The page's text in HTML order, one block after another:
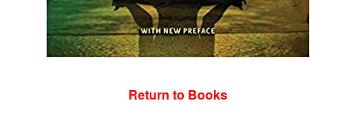
Return to Books